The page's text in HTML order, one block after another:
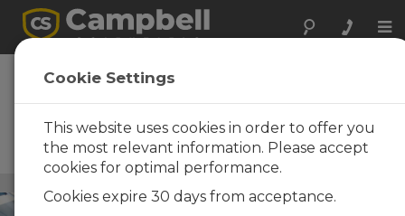
Vehicle Testing
Reliable, stand-alone data-
acquisition systems for
laboratory and rugged field
vehicle testing
Cookie Settings
This website uses cookies in order to offer you
the most relevant information. Please accept
cookies for optimal performance.
Cookies expire 30 days from acceptance.